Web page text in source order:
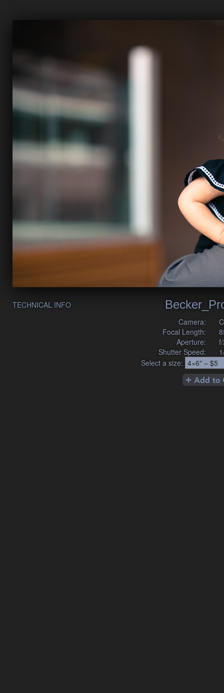
TECHNICAL INFO
Camera:
Focal Length:
Aperture:
Shutter Speed:
Select a size: